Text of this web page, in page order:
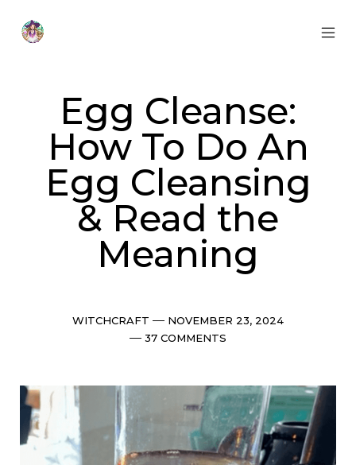
content
Egg Cleanse:
How To Do An
Egg Cleansing
& Read the
Meaning
Categories
WITCHCRAFT Post
date
NOVEMBER 23, 2024
Comments
37 COMMENTS